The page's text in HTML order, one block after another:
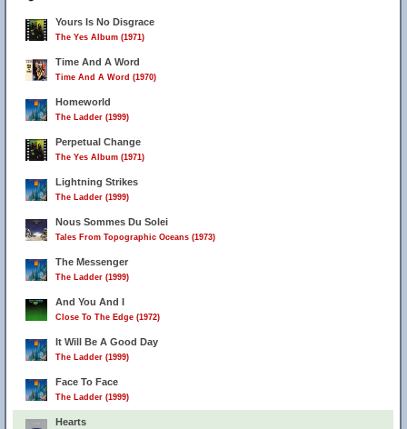
Yours Is No Disgrace
The Yes Album (1971)
Time And A Word
Time And A Word (1970)
Homeworld
The Ladder (1999)
Perpetual Change
The Yes Album (1971)
Lightning Strikes
The Ladder (1999)
Nous Sommes Du Solei
Tales From Topographic Oceans (1973)
The Messenger
The Ladder (1999)
And You And I
Close To The Edge (1972)
It Will Be A Good Day
The Ladder (1999)
Face To Face
The Ladder (1999)
Hearts